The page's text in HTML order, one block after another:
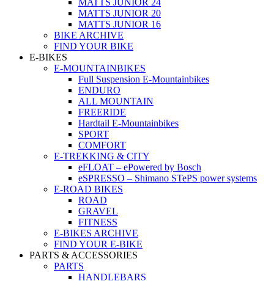
MATTS JUNIOR 24
MATTS JUNIOR 20
MATTS JUNIOR 16
BIKE ARCHIVE
FIND YOUR BIKE
E-BIKES
E-MOUNTAINBIKES
Full Suspension E-Mountainbikes
ENDURO
ALL MOUNTAIN
FREERIDE
Hardtail E-Mountainbikes
SPORT
COMFORT
E-TREKKING & CITY
eFLOAT – ePowered by Bosch
eSPRESSO – Shimano STePS power systems
E-ROAD BIKES
ROAD
GRAVEL
FITNESS
E-BIKES ARCHIVE
FIND YOUR E-BIKE
PARTS & ACCESSORIES
PARTS
HANDLEBARS